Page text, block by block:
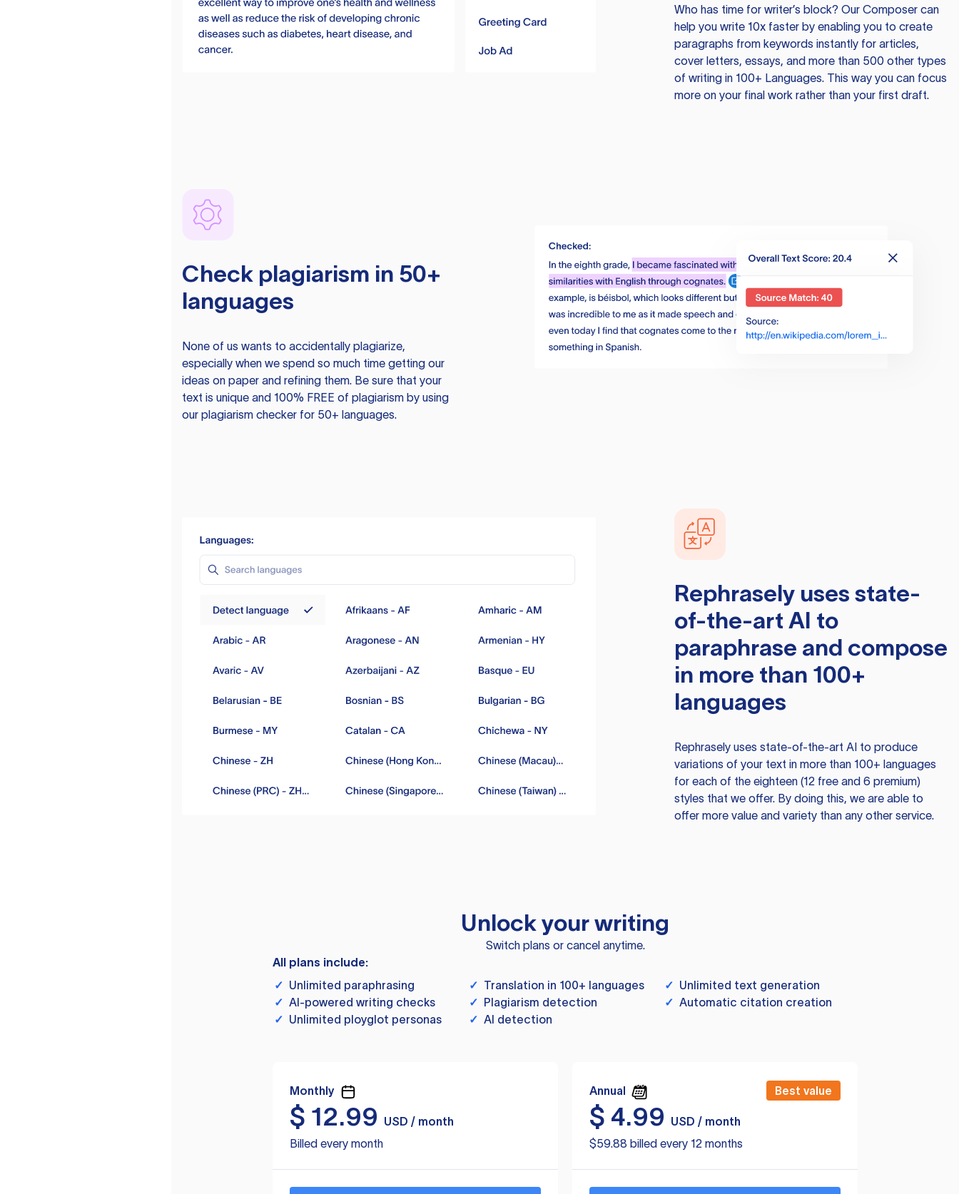
Who has time for writer’s block? Our Composer can
help you write 10x faster by enabling you to create
paragraphs from keywords instantly for articles,
cover letters, essays, and more than 500 other types
of writing in 100+ Languages. This way you can focus
more on your final work rather than your first draft.
Check plagiarism in 50+
languages
None of us wants to accidentally plagiarize,
especially when we spend so much time getting our
ideas on paper and refining them. Be sure that your
text is unique and 100% FREE of plagiarism by using
our plagiarism checker for 50+ languages.
Rephraselyuses state-
of-the-art AI to
paraphrase and compose
in more than 100+
languages
Rephraselyuses state-of-the-art AI to produce
variations of your text in more than 100+ languages
for each of the eighteen (12 free and 6 premium)
styles that we offer. By doing this, we are able to
offer more value and variety than any other service.
Unlock your writing
Switch plans or cancel anytime.
All plans include:
✓ Unlimited paraphrasing ✓ Translation in 100+ languages ✓ Unlimited text generation
✓ AI-powered writing checks ✓ Plagiarism detection ✓ Automatic citation creation
✓ Unlimited ployglot personas ✓ AI detection
Monthly
$ 12.99
USD / month
Billed every month
Annual Best value
$ 4.99
USD / month
$59.88 billed every 12 months